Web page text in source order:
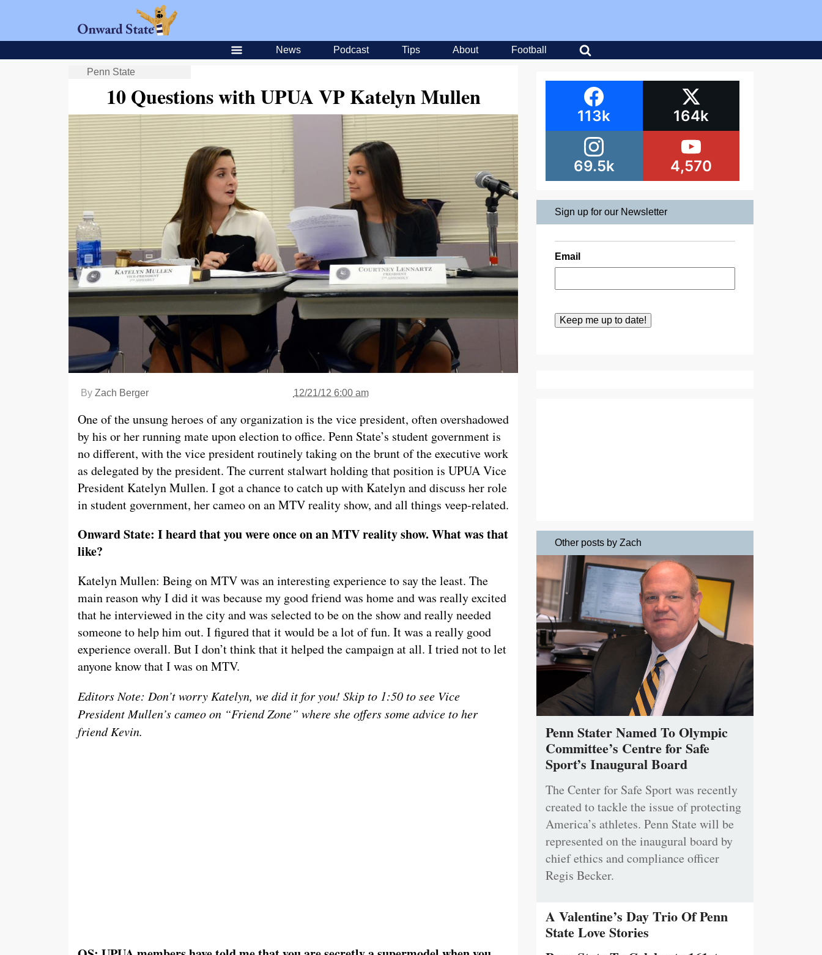
News Podcast Tips About Football
Penn State
10 Questions with UPUA VP Katelyn Mullen
By Zach Berger 12/21/12 6:00 am
One of the unsung heroes of any organization is the vice president, often overshadowed
by his or her running mate upon election to office. Penn State’s student government is
no different, with the vice president routinely taking on the brunt of the executive work
as delegated by the president. The current stalwart holding that position is UPUA Vice
President Katelyn Mullen. I got a chance to catch up with Katelyn and discuss her role
in student government, her cameo on an MTV reality show, and all things veep-related.
Onward State: I heard that you were once on an MTV reality show. What was that
like?
Katelyn Mullen: Being on MTV was an interesting experience to say the least. The
main reason why I did it was because my good friend was home and was really excited
that he interviewed in the city and was selected to be on the show and really needed
someone to help him out. I figured that it would be a lot of fun. It was a really good
experience overall. But I don’t think that it helped the campaign at all. I tried not to let
anyone know that I was on MTV.
Editors Note: Don’t worry Katelyn, we did it for you! Skip to 1:50 to see Vice
President Mullen’s cameo on “Friend Zone” where she offers some advice to her
friend Kevin.
113k 164k
69.5k 4,570
Sign up for our Newsletter
Email
Other posts by Zach
Penn Stater Named To Olympic
Committee’s Centre for Safe
Sport’s Inaugural Board
The Center for Safe Sport was recently
created to tackle the issue of protecting
America’s athletes. Penn State will be
represented on the inaugural board by
chief ethics and compliance officer
Regis Becker.
A Valentine’s Day Trio Of Penn
State Love Stories